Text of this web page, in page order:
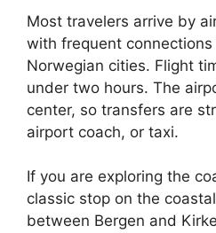
Most travelers arrive by
with frequent
Norwegian cities. Flight
under two hours. The
center, so transfers are
airport coach, or taxi.
If you are exploring the
classic stop on the
between Bergen and